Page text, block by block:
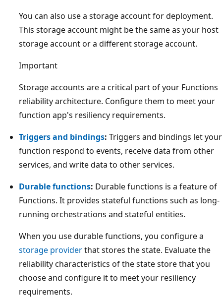
You can also use a storage account for deployment.
This storage account might be the same as your host
storage account or a different storage account.
Important
Storage accounts are a critical part of your Functions
reliability architecture. Configure them to meet your
function app's resiliency requirements.
Triggers and bindings: Triggers and bindings let your
function respond to events, receive data from other
services, and write data to other services.
Durable functions: Durable functions is a feature of
Functions. It provides stateful functions such as long-
running orchestrations and stateful entities.
When you use durable functions, you configure a
storage providerthat stores the state. Evaluate the
reliability characteristics of the state store that you
choose and configure it to meet your resiliency
requirements.